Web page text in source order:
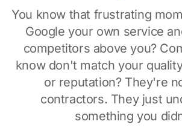
You know that frustrating
Google your own service
competitors above you?
know don't match your
or reputation? They're
contractors. They just
something you